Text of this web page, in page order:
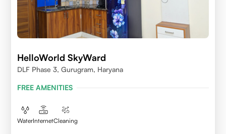
HelloWorld SkyWard
DLF Phase 3, Gurugram, Haryana
FREE AMENITIES
WaterInternetCleaning